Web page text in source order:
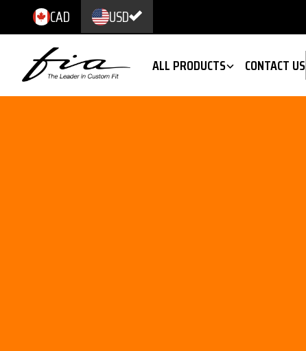
CAD USD
ALL PRODUCTS CONTACT US